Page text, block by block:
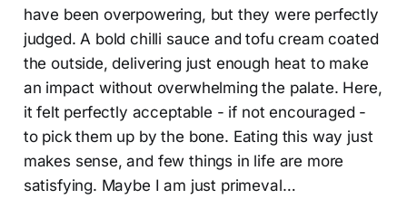
have been overpowering, but they were perfectly
judged. A bold chilli sauce and tofu cream coated
the outside, delivering just enough heat to make
an impact without overwhelming the palate. Here,
it felt perfectly acceptable - if not encouraged -
to pick them up by the bone. Eating this way just
makes sense, and few things in life are more
satisfying. Maybe I am just primeval…